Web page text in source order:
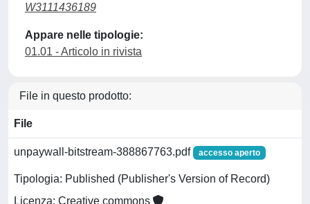
W3111436189
Appare nelle tipologie:
01.01 - Articolo in rivista
File in questo prodotto:
File
unpaywall-bitstream-388867763.pdf accesso aperto
Tipologia: Published (Publisher's Version of Record)
Licenza: Creative commons